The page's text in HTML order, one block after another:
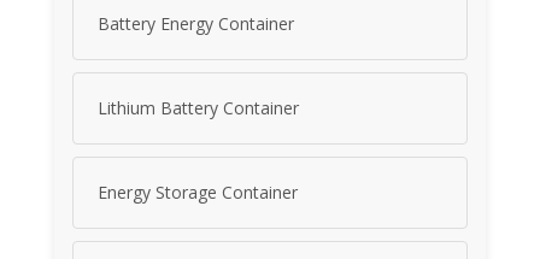
Battery Energy Container
Lithium Battery Container
Energy Storage Container